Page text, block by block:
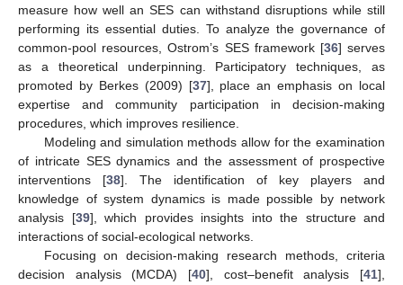
measure how well an SES can withstand disruptions while still
performing its essential duties. To analyze the governance of
common-pool resources, Ostrom’s SES framework [36] serves
as a theoretical underpinning. Participatory techniques, as
promoted by Berkes (2009) [37], place an emphasis on local
expertise and community participation in decision-making
procedures, which improves resilience.
Modeling and simulation methods allow for the examination
of intricate SES dynamics and the assessment of prospective
interventions [38]. The identification of key players and
knowledge of system dynamics is made possible by network
analysis [39], which provides insights into the structure and
interactions of social-ecological networks.
Focusing on decision-making research methods, criteria
decision analysis (MCDA) [40], cost–benefit analysis [41],